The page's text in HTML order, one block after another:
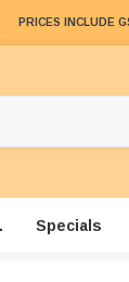
PRICES INCLUDE
Specials